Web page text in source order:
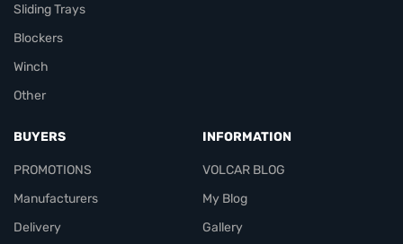
Sliding Trays
Blockers
Winch
Other
BUYERS
PROMOTIONS
Manufacturers
Delivery
INFORMATION
VOLCAR BLOG
My Blog
Gallery